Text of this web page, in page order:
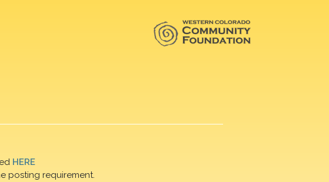
HERE
posting requirement.